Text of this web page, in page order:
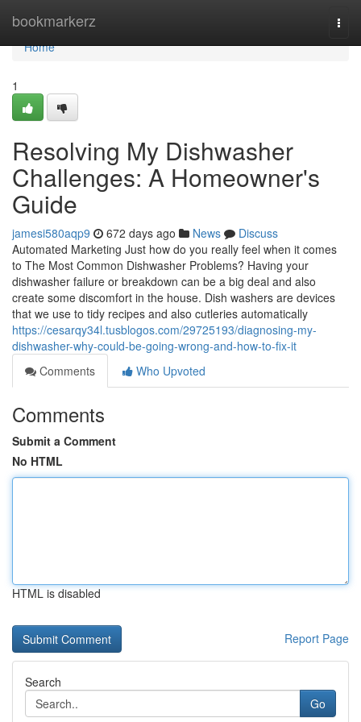
bookmarkerz
Home
Home
1
Resolving My Dishwasher
Challenges: A Homeowner's
Guide
jamesi580aqp9 672 days ago News
Discuss
Automated Marketing Just how do you really feel when it comes
to The Most Common Dishwasher Problems? Having your
dishwasher failure or breakdown can be a big deal and also
create some discomfort in the house. Dish washers are devices
that we use to tidy recipes and also cutleries automatically
https://cesarqy34l.tusblogos.com/29725193/diagnosing-my-
dishwasher-why-could-be-going-wrong-and-how-to-fix-it
Comments
Who Upvoted
Comments
Submit a Comment
No HTML
HTML is disabled
Report Page
Search
Go